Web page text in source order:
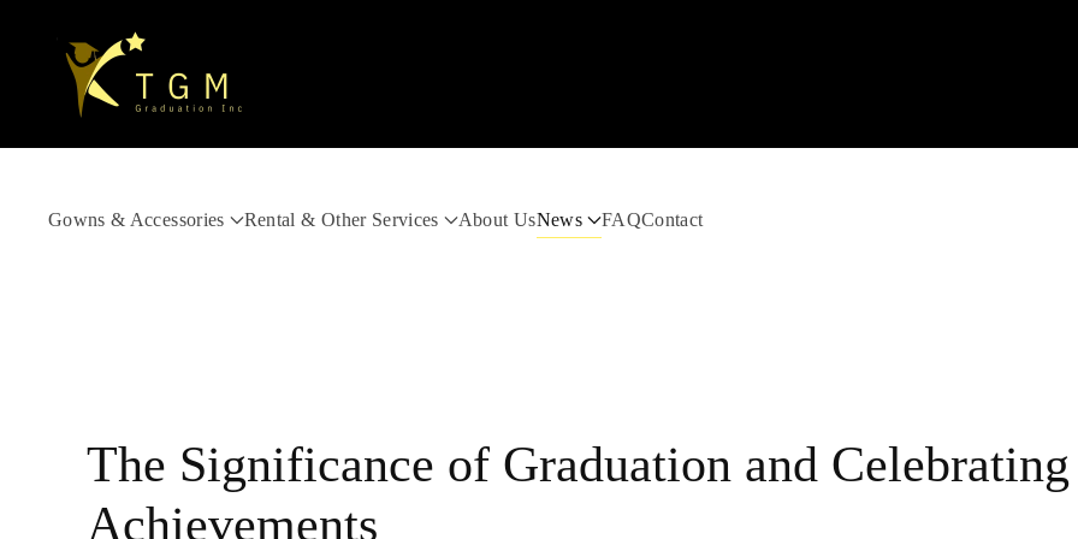
Skip to main content
Gowns & Accessories Rental & Other Services About UsNews FAQContact
The Significance of Graduation and Celebrating
Achievements